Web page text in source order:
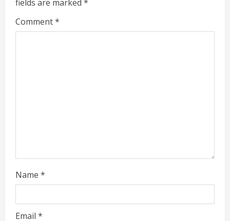
R
g
fields are marked *
Comment*
Name *
Email *